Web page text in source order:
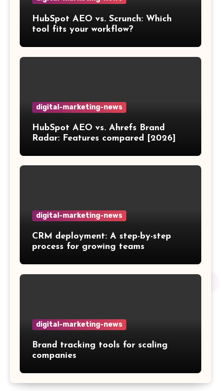
HubSpot AEO vs. Scrunch: Which
tool fits your workflow?
digital-marketing-news
HubSpot AEO vs. Ahrefs Brand
Radar: Features compared [2026]
digital-marketing-news
CRM deployment: A step-by-step
process for growing teams
digital-marketing-news
Brand tracking tools for scaling
companies